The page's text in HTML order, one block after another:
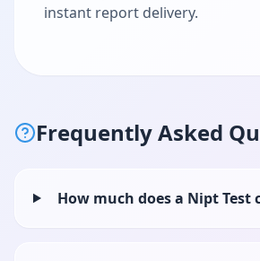
instant report delivery.
Frequently Asked
How much does a Nipt Test